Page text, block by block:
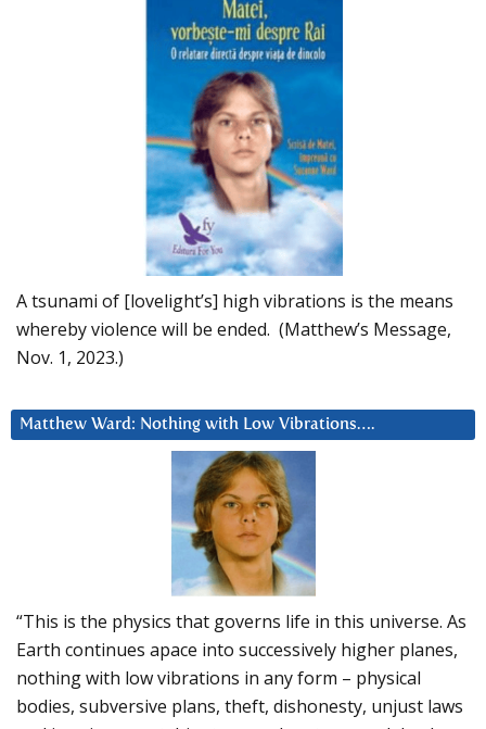
A tsunami of [lovelight’s] high vibrations is the means
whereby violence will be ended. (Matthew’s Message,
Nov. 1, 2023.)
Matthew Ward: Nothing with Low Vibrations….
“This is the physics that governs life in this universe. As
Earth continues apace into successively higher planes,
nothing with low vibrations in any form – physical
bodies, subversive plans, theft, dishonesty, unjust laws